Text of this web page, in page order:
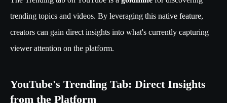
trending topics and videos. By leveraging this native feature,
creators can gain direct insights into what's currently capturing
viewer attention on the platform.
YouTube's Trending Tab: Direct Insights
from the Platform